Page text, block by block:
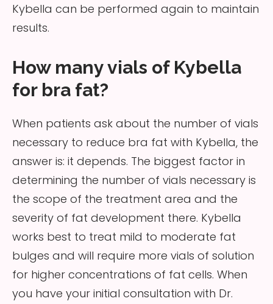
Kybella can be performed again to maintain
results.
How many vials of Kybella
for bra fat?
When patients ask about the number of vials
necessary to reduce bra fat with Kybella, the
answer is: it depends. The biggest factor in
determining the number of vials necessary is
the scope of the treatment area and the
severity of fat development there. Kybella
works best to treat mild to moderate fat
bulges and will require more vials of solution
for higher concentrations of fat cells. When
you have your initial consultation with Dr.